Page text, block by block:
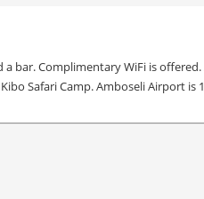
Complimentary WiFi is
Safari Camp. Amboseli Airport